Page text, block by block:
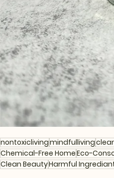
nontoxiclivingmindfulliving
Chemical-Free HomeEco-
Clean BeautyHarmful